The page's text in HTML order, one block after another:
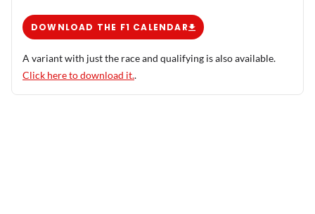
DOWNLOAD THE F1 CALENDAR
A variant with just the race and qualifying is also available.
Click here to download it..